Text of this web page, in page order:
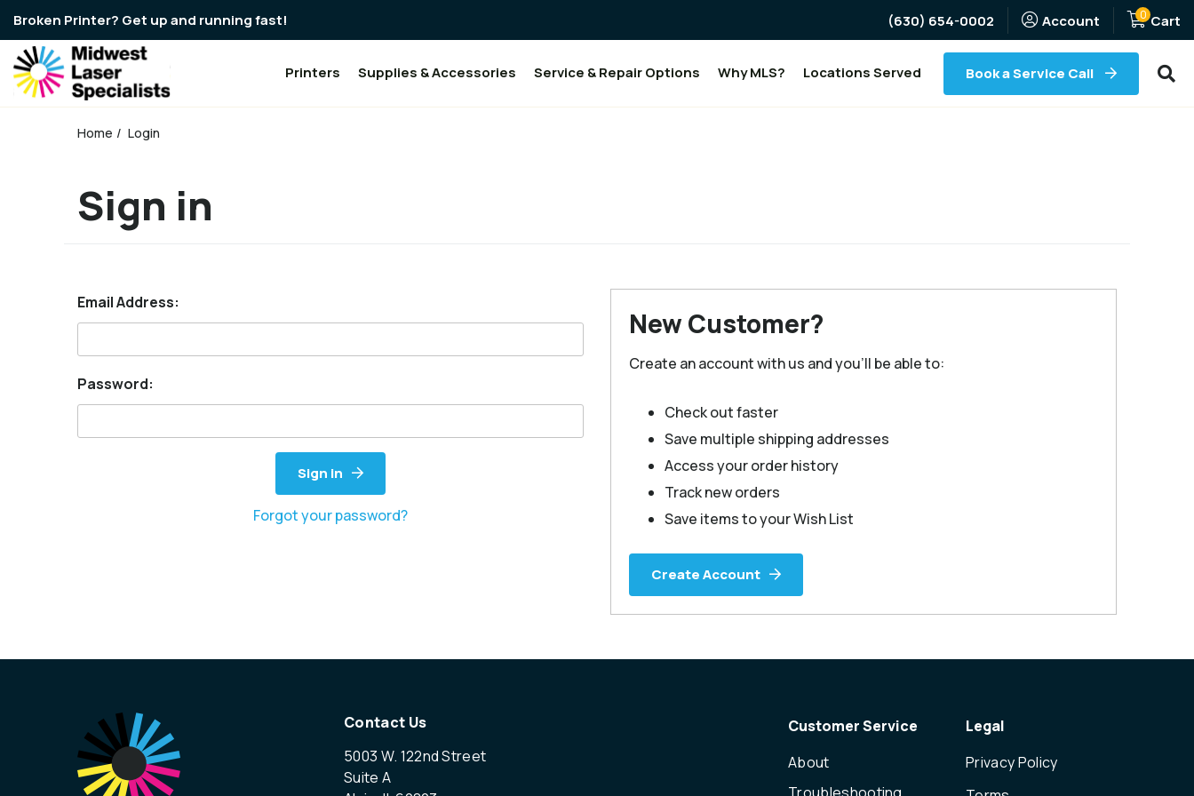
Broken Printer? Get up and running fast! (630) 654-0002 (Opens an external site)
Account 0 Cart
Printers Supplies & Accessories Service & Repair Options Why MLS? Locations Served Book a Service Call
Home Login
Sign in
Email Address:
Password:
Sign in
Forgot your password?
New Customer?
Create an account with us and you'll be able to:
Check out faster
Save multiple shipping addresses
Access your order history
Track new orders
Save items to your Wish List
Create Account
Contact Us
5003 W. 122nd Street
Suite A
Customer Service
About
Legal
Privacy Policy